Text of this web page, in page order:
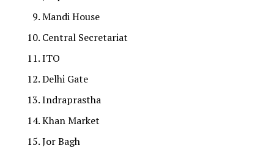
Mandi House
Central Secretariat
ITO
Delhi Gate
Indraprastha
Khan Market
Jor Bagh